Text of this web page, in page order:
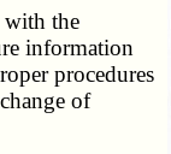
the
information
procedures
of